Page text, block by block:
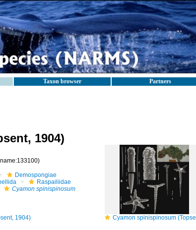
Taxon browser Partners
1904)
Cyamon spinispinosum (Topsent, 1904)
Demospongiae
Raspailiidae
Cyamon spinispinosum
1904)